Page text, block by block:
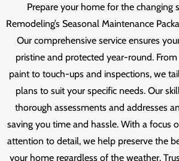
Prepare your home for the changing
Remodeling’s Seasonal Maintenance
Our comprehensive service ensures
pristine and protected year-round.
paint to touch-ups and inspections, we
plans to suit your specific needs. Our
thorough assessments and addresses
saving you time and hassle. With a focus
attention to detail, we help preserve the
your home regardless of the weather.